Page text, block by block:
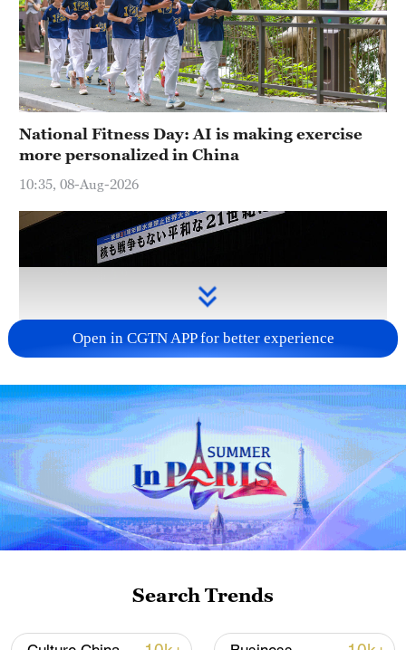
National Fitness Day: AI is making exercise
more personalized in China
10:35, 08-Aug-2026
Takaichi administration's move toward
militarization sparks concerns
05:57, 08-Aug-2026
Open in CGTN APP for better experience
Search Trends